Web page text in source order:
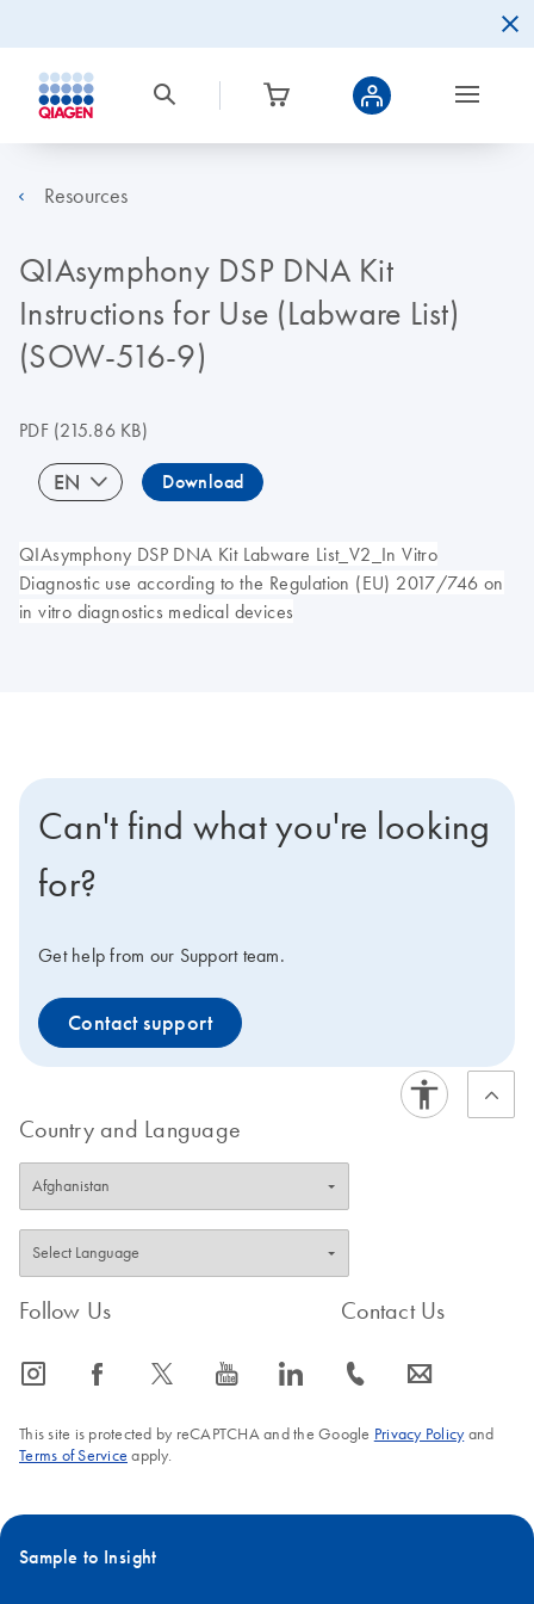
Resources
QIAsymphony DSP DNA Kit
Instructions for Use (Labware List)
(SOW-516-9)
PDF(215.86 KB)
EN Download
QIAsymphony DSP DNA Kit Labware List_V2_In Vitro
Diagnostic use according to the Regulation (EU) 2017/746 on
in vitro diagnostics medical devices
Can't find what you're looking
for?
Get help from our Support team.
Contact support
Country and Language
Follow Us
icon_0065_instagram-s icon_0064_facebook-s icon_0340_cc_gen_x-s icon_0077_youtube-s icon_0066_linkedin-s
Contact Us
icon_0072_phone-s icon_0063_envelope-s
This site is protected by reCAPTCHA and the Google Privacy Policyand
Terms of Service apply.
Sample to Insight